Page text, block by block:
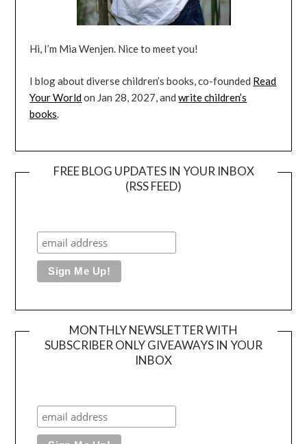
Hi, I’m Mia Wenjen. Nice to meet you!
I blog about diverse children’s books, co-founded Read
Your Worldon Jan 28, 2027, andwrite children’s
books.
FREE BLOG UPDATES IN YOUR INBOX
(RSS FEED)
MONTHLY NEWSLETTER WITH
SUBSCRIBER ONLY GIVEAWAYS IN YOUR
INBOX